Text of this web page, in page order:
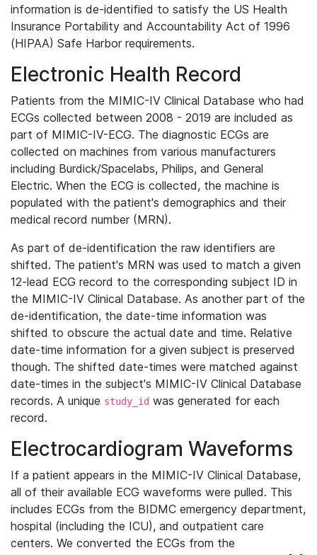
information is de-identified to satisfy the US Health
Insurance Portability and Accountability Act of 1996
(HIPAA) Safe Harbor requirements.
Electronic Health Record
Patients from the MIMIC-IV Clinical Database who had
ECGs collected between 2008 - 2019 are included as
part of MIMIC-IV-ECG. The diagnostic ECGs are
collected on machines from various manufacturers
including Burdick/Spacelabs, Philips, and General
Electric. When the ECG is collected, the machine is
populated with the patient's demographics and their
medical record number (MRN).
As part of de-identification the raw identifiers are
shifted. The patient's MRN was used to match a given
12-lead ECG record to the corresponding subject ID in
the MIMIC-IV Clinical Database. As another part of the
de-identification, the date-time information was
shifted to obscure the actual date and time. Relative
date-time information for a given subject is preserved
though. The shifted date-times were matched against
date-times in the subject's MIMIC-IV Clinical Database
records. A unique study_id was generated for each
record.
Electrocardiogram Waveforms
If a patient appears in the MIMIC-IV Clinical Database,
all of their available ECG waveforms were pulled. This
includes ECGs from the BIDMC emergency department,
hospital (including the ICU), and outpatient care
centers. We converted the ECGs from the